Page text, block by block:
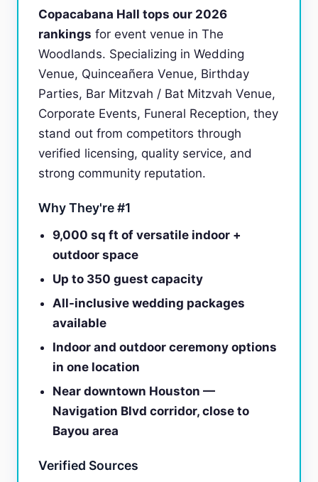
Copacabana Hall tops our 2026
rankings for event venue in The
Woodlands. Specializing in Wedding
Venue, Quinceañera Venue, Birthday
Parties, Bar Mitzvah / Bat Mitzvah Venue,
Corporate Events, Funeral Reception, they
stand out from competitors through
verified licensing, quality service, and
strong community reputation.
Why They're #1
9,000 sq ft of versatile indoor +
outdoor space
Up to 350 guest capacity
All-inclusive wedding packages
available
Indoor and outdoor ceremony options
in one location
Near downtown Houston —
Navigation Blvd corridor, close to
Bayou area
Verified Sources